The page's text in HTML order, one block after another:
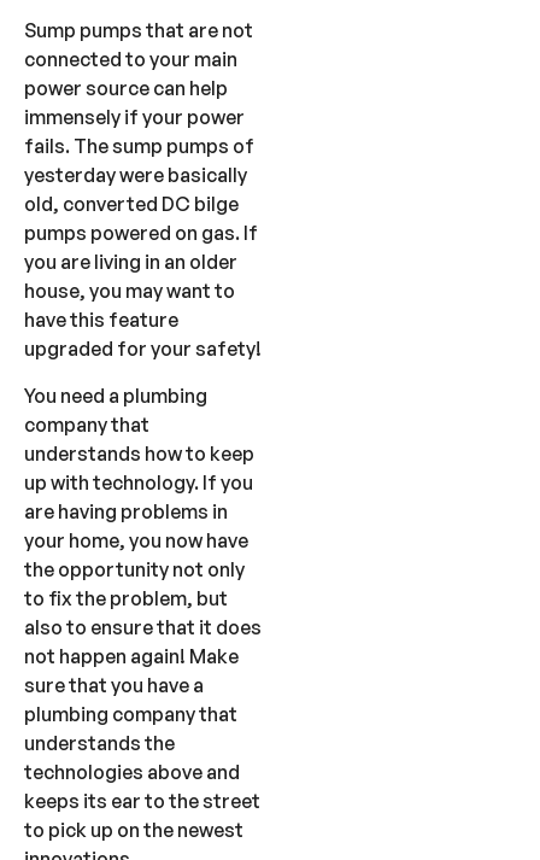
Sump pumps that are not
connected to your main
power source can help
immensely if your power
fails. The sump pumps of
yesterday were basically
old, converted DC bilge
pumps powered on gas. If
you are living in an older
house, you may want to
have this feature
upgraded for your safety!
You need a plumbing
company that
understands how to keep
up with technology. If you
are having problems in
your home, you now have
the opportunity not only
to fix the problem, but
also to ensure that it does
not happen again! Make
sure that you have a
plumbing company that
understands the
technologies above and
keeps its ear to the street
to pick up on the newest